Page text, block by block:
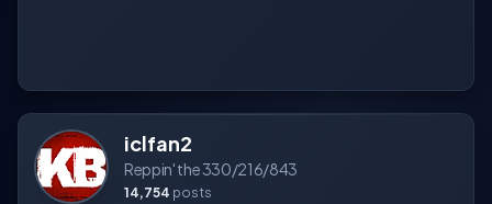
iclfan2
Reppin' the 330/216/843
14,754 posts